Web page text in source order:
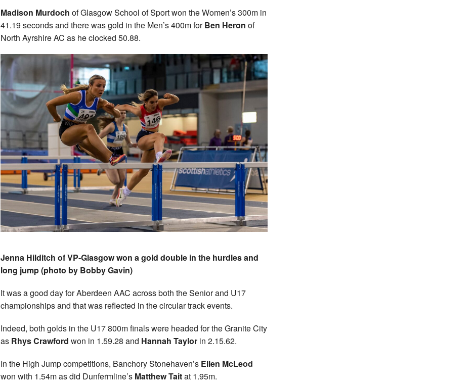
Madison Murdoch of Glasgow School of Sport won the Women’s 300m in
41.19 seconds and there was gold in the Men’s 400m forBen Heron of
North Ayrshire AC as he clocked 50.88.
Jenna Hilditch of VP-Glasgow won a gold double in the hurdles and
long jump (photo by Bobby Gavin)
It was a good day for Aberdeen AAC across both the Senior and U17
championships and that was reflected in the circular track events.
Indeed, both golds in the U17 800m finals were headed for the Granite City
as Rhys Crawford won in 1.59.28 and Hannah Taylor in 2.15.62.
In the High Jump competitions, Banchory Stonehaven’s Ellen McLeod
won with 1.54m as did Dunfermline’s Matthew Taitat 1.95m.